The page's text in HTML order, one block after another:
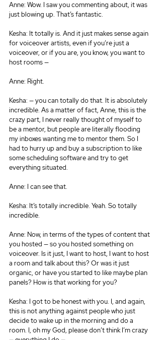
Anne: Wow. I saw you commenting about, it was
just blowing up. That’s fantastic.
Kesha: It totally is. And it just makes sense again
for voiceover artists, even if you’re just a
voiceover, or if you are, you know, you want to
host rooms —
Anne: Right.
Kesha: — you can totally do that. It is absolutely
incredible. As a matter of fact, Anne, this is the
crazy part, I never really thought of myself to
be a mentor, but people are literally flooding
my inboxes wanting me to mentor them. So I
had to hurry up and buy a subscription to like
some scheduling software and try to get
everything situated.
Anne: I can see that.
Kesha: It’s totally incredible. Yeah. So totally
incredible.
Anne: Now, in terms of the types of content that
you hosted — so you hosted something on
voiceover. Is it just, I want to host, I want to host
a room and talk about this? Or was it just
organic, or have you started to like maybe plan
panels? How is that working for you?
Kesha: I got to be honest with you. I, and again,
this is not anything against people who just
decide to wake up in the morning and do a
room. I, oh my God, please don’t think I’m crazy